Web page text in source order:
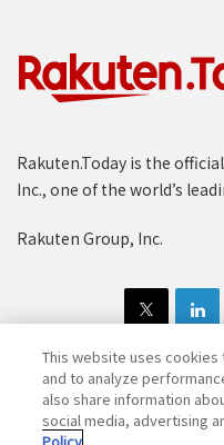
Rakuten.Today is the
Inc., one of the world’s
Rakuten Group, Inc.
Copyright © 1997-2025
This website uses
and to analyze
also share information
social media, advertising